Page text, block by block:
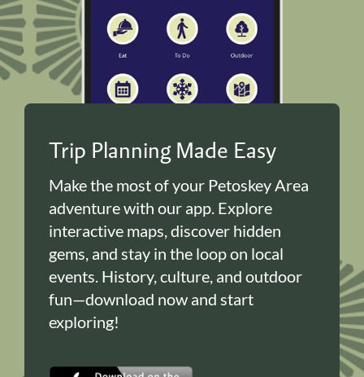
Trip Planning Made Easy
Make the most of your Petoskey Area
adventure with our app. Explore
interactive maps, discover hidden
gems, and stay in the loop on local
events. History, culture, and outdoor
fun—download now and start
exploring!